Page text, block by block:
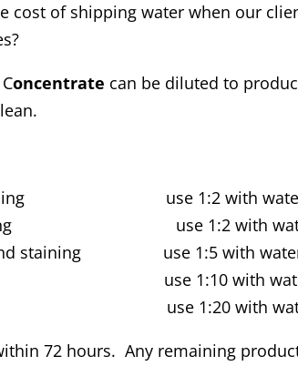
cost of shipping water when our
Concentrate can be diluted to
staining use 1:2 with
staining use 1:2 with
and staining use 1:5 with
use 1:10 with
use 1:20 with
72 hours. Any remaining